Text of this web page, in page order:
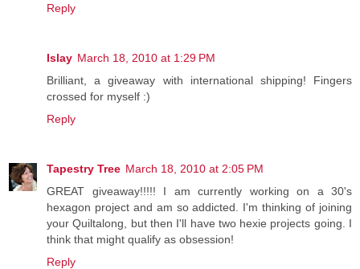
Reply
Islay March 18, 2010 at 1:29 PM
Brilliant, a giveaway with international shipping! Fingers
crossed for myself :)
Reply
Tapestry Tree March 18, 2010 at 2:05 PM
GREAT giveaway!!!!! I am currently working on a 30's
hexagon project and am so addicted. I'm thinking of joining
your Quiltalong, but then I'll have two hexie projects going. I
think that might qualify as obsession!
Reply